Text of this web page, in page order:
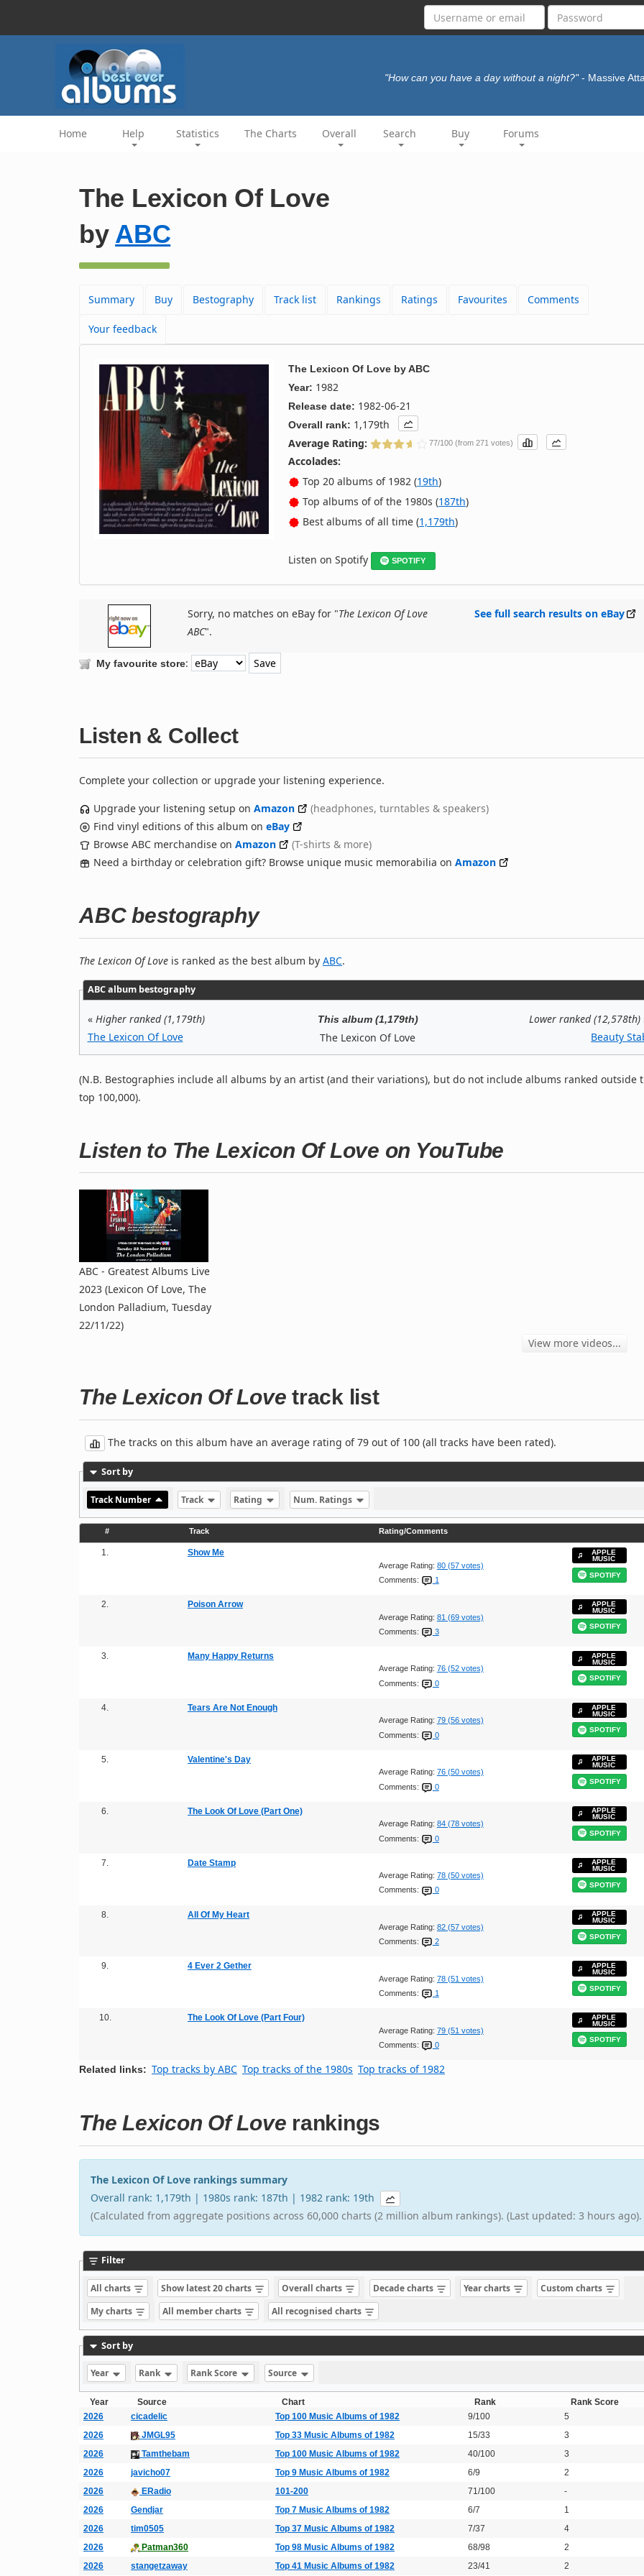
"How can you have a day without a night?" - Massive
Home Help Statistics The Charts Overall Search Buy Forums
The Lexicon Of Love
by ABC
Summary Buy Bestography Track list Rankings Ratings Favourites Comments
Your feedback
The Lexicon Of Love byABC
Year: 1982
Release date: 1982-06-21
Overall rank: 1,179th
Average Rating:
77/100 (from 271 votes)
Accolades:
Top 20 albums of 1982 (19th)
Top albums of of the 1980s (187th)
Best albums of all time (1,179th)
Listen on Spotify SPOTIFY
Sorry, no matches on eBay for "The Lexicon Of Love
ABC".
See full search results on eBay
My favourite store:
Listen & Collect
Complete your collection or upgrade your listening experience.
Upgrade your listening setup on Amazon
(headphones, turntables & speakers)
Find vinyl editions of this album on eBay
Browse ABC merchandise on Amazon
(T-shirts & more)
Need a birthday or celebration gift? Browse unique music memorabilia on Amazon
ABC bestography
The Lexicon Of Love is ranked as the best album by ABC.
ABC album bestography
« Higher ranked (1,179th)
The Lexicon Of Love
This album (1,179th)
The Lexicon Of Love
Lower ranked (12,578th)
Beauty
(N.B. Bestographies include all albums by an artist (and their variations), but do not include albums ranked outside
top 100,000).
Listen to The Lexicon Of Love on YouTube
ABC - Greatest Albums Live
2023 (Lexicon Of Love, The
London Palladium, Tuesday
22/11/22)
View more videos...
The Lexicon Of Love track list
The tracks on this album have an average rating of 79 out of 100 (all tracks have been rated).
Sort by
Track Number Track Rating Num. Ratings
# Track Rating/Comments
1. Show Me
Average Rating: 80 (57 votes)
Comments:
1
APPLE
MUSIC
SPOTIFY
2. Poison Arrow
Average Rating: 81 (69 votes)
Comments:
3
APPLE
MUSIC
SPOTIFY
3. Many Happy Returns
Average Rating: 76 (52 votes)
Comments:
0
APPLE
MUSIC
SPOTIFY
4. Tears Are Not Enough
Average Rating: 79 (56 votes)
Comments:
0
APPLE
MUSIC
SPOTIFY
5. Valentine's Day
Average Rating: 76 (50 votes)
Comments:
0
APPLE
MUSIC
SPOTIFY
6. The Look Of Love (Part One)
Average Rating: 84 (78 votes)
Comments:
0
APPLE
MUSIC
SPOTIFY
7. Date Stamp
Average Rating: 78 (50 votes)
Comments:
0
APPLE
MUSIC
SPOTIFY
8. All Of My Heart
Average Rating: 82 (57 votes)
Comments:
2
APPLE
MUSIC
SPOTIFY
9. 4 Ever 2 Gether
Average Rating: 78 (51 votes)
Comments:
1
APPLE
MUSIC
SPOTIFY
10. The Look Of Love (Part Four)
Average Rating: 79 (51 votes)
Comments:
0
APPLE
MUSIC
SPOTIFY
Related links: Top tracks by ABC Top tracks of the 1980s Top tracks of 1982
The Lexicon Of Love rankings
The Lexicon Of Love rankings summary
Overall rank: 1,179th | 1980s rank: 187th | 1982 rank: 19th
(Calculated from aggregate positions across 60,000 charts (2 million album rankings). (Last updated: 3 hours ago).
Filter
All charts Show latest 20 charts Overall charts Decade charts Year charts
Custom charts
My charts
All member charts All recognised charts
Sort by
Year Rank Rank Score Source
Year Source Chart Rank
Rank Score
2026
cicadelic Top 100 Music Albums of 1982 9/100
5
2026
JMGL95 Top 33 Music Albums of 1982 15/33
3
2026
Tamthebam Top 100 Music Albums of 1982 40/100
3
2026
javicho07 Top 9 Music Albums of 1982 6/9
2
2026
ERadio 101-200 71/100
-
2026
Gendjar Top 7 Music Albums of 1982 6/7
1
2026
tim0505 Top 37 Music Albums of 1982 7/37
4
2026
Patman360 Top 98 Music Albums of 1982 68/98
2
2026
stangetzaway Top 41 Music Albums of 1982 23/41 2